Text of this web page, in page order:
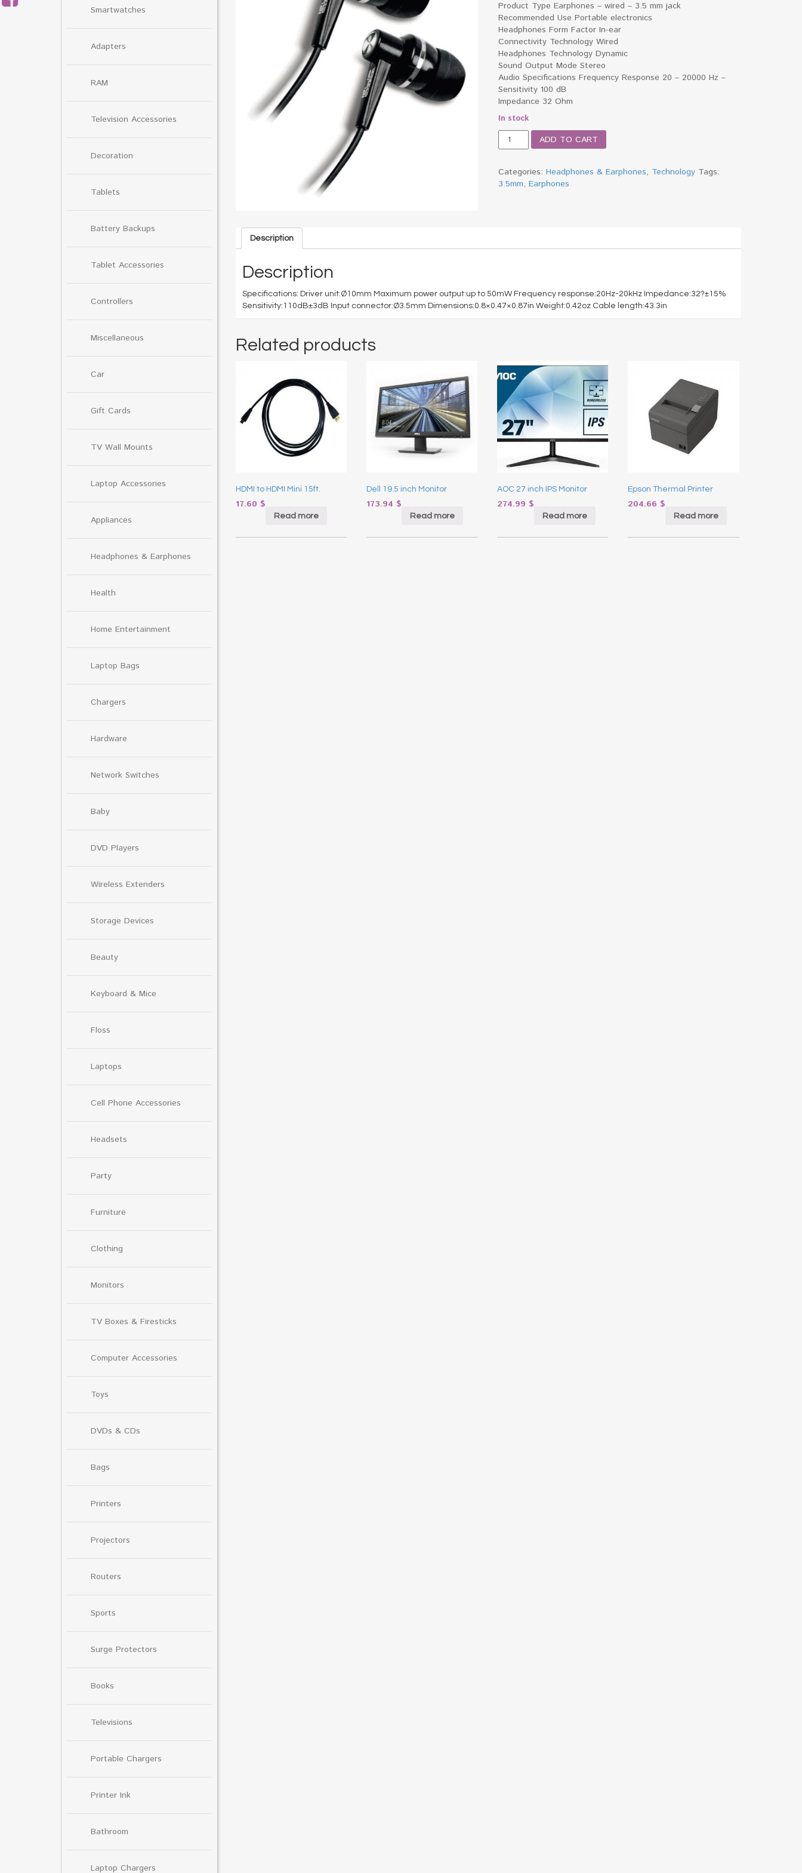
Smartwatches
Adapters
RAM
Television Accessories
Decoration
Tablets
Battery Backups
Tablet Accessories
Controllers
Miscellaneous
Car
Gift Cards
TV Wall Mounts
Laptop Accessories
Appliances
Headphones & Earphones
Health
Home Entertainment
Laptop Bags
Chargers
Hardware
Network Switches
Baby
DVD Players
Wireless Extenders
Storage Devices
Beauty
Keyboard & Mice
Floss
Laptops
Cell Phone Accessories
Headsets
Party
Furniture
Clothing
Monitors
TV Boxes & Firesticks
Computer Accessories
Toys
DVDs & CDs
Bags
Printers
Projectors
Routers
Sports
Surge Protectors
Books
Televisions
Portable Chargers
Printer Ink
Bathroom
Laptop Chargers
Product Type Earphones – wired – 3.5 mm jack
Recommended Use Portable electronics
Headphones Form Factor In-ear
Connectivity Technology Wired
Headphones Technology Dynamic
Sound Output Mode Stereo
Audio Specifications Frequency Response 20 – 20000 Hz –
Sensitivity 100 dB
Impedance 32 Ohm
In stock
Klipx
Earphones
quantity
ADD TO CART
Categories:Headphones & Earphones, Technology Tags:
3.5mm,Earphones
Description
Description
Specifications: Driver unit:Ø10mm Maximum power output:up to 50mW Frequency response:20Hz-20kHz Impedance:32?±15%
Sensitivity:110dB±3dB Input connector:Ø3.5mm Dimensions:0.8×0.47×0.87in Weight:0.42oz Cable length:43.3in
Related products
HDMI to HDMI Mini 15ft.
17.60 $
Read more
Dell 19.5 inch Monitor
173.94 $
Read more
AOC 27 inch IPS Monitor
274.99 $
Read more
Epson Thermal Printer
204.66 $
Read more